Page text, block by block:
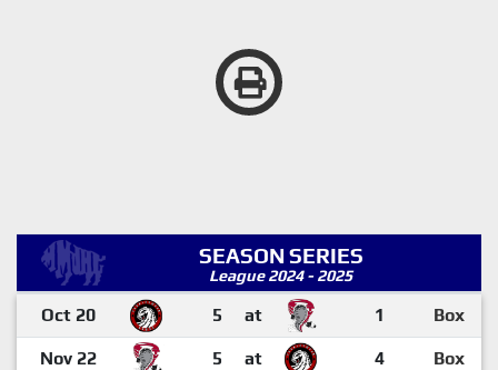
SEASON SERIES
League 2024 - 2025
Oct 20 5 at 1 Box
Nov 22 5 at 4 Box